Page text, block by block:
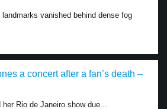
landmarks vanished behind dense fog
a concert after a fan’s death –
Rio de Janeiro show due...